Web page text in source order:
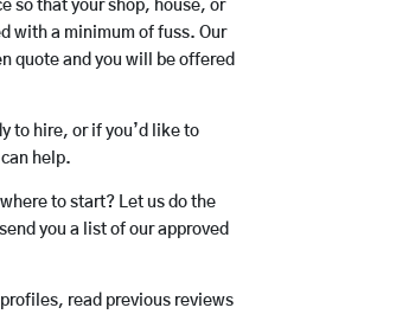
so that your shop, house, or
with a minimum of fuss. Our
quote and you will be offered
to hire, or if you’d like to
help.
to start? Let us do the
you a list of our approved
profiles, read previous reviews